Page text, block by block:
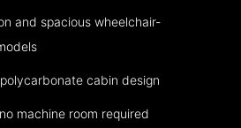
and spacious wheelchair-
cabin design
machine room required